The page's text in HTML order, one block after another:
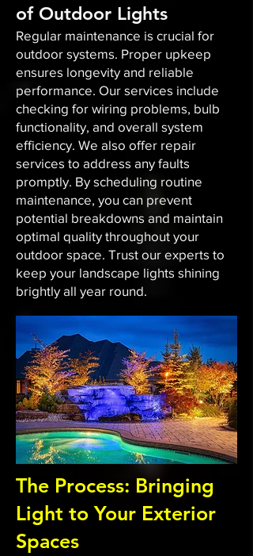
of Outdoor Lights
Regular maintenance is crucial for
outdoor systems. Proper upkeep
ensures longevity and reliable
performance. Our services include
checking for wiring problems, bulb
functionality, and overall system
efficiency. We also offer repair
services to address any faults
promptly. By scheduling routine
maintenance, you can prevent
potential breakdowns and maintain
optimal quality throughout your
outdoor space. Trust our experts to
keep your landscape lights shining
brightly all year round.
The Process: Bringing
Light to Your Exterior
Spaces